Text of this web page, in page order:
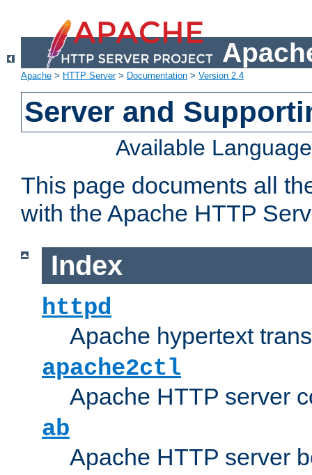
Apache > HTTP Server> Documentation > Version 2.4
Server and
Available
This page documents all
with the Apache HTTP
Index
httpd
Apache hypertext
apache2ctl
Apache HTTP server
ab
Apache HTTP server